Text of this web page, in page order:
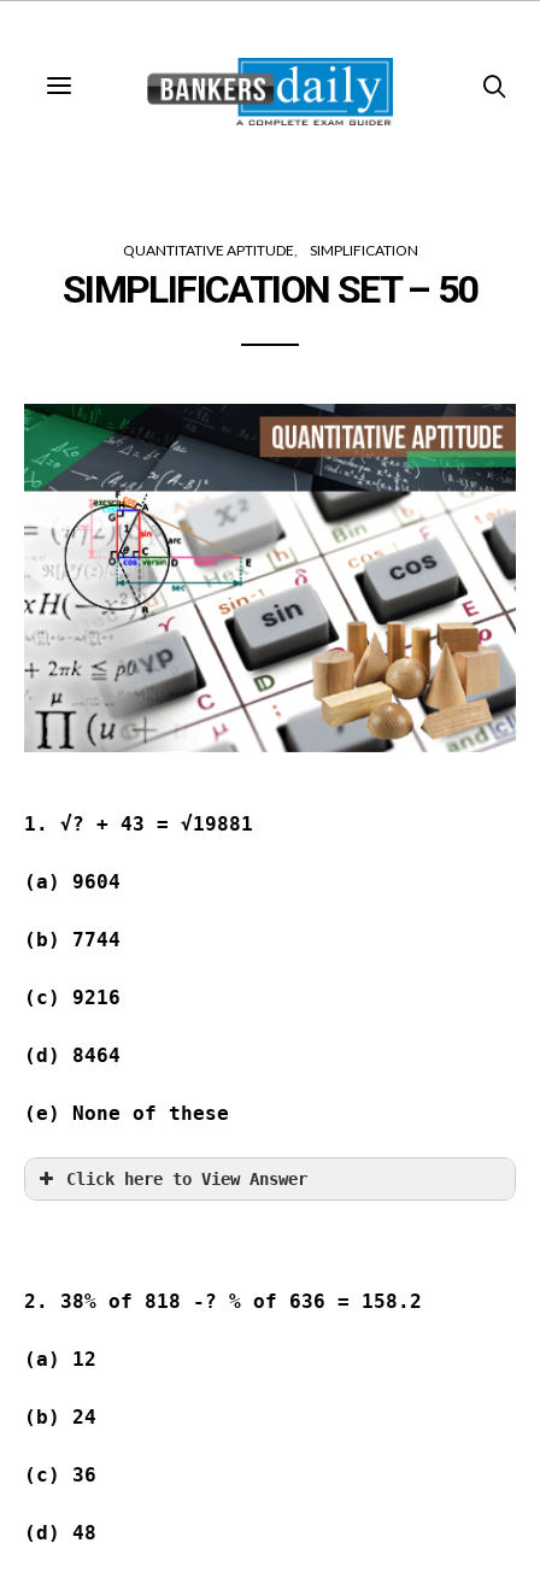
QUANTITATIVE APTITUDE SIMPLIFICATION
SIMPLIFICATION SET – 50
1. √? + 43 = √19881
(a) 9604
(b) 7744
(c) 9216
(d) 8464
(e) None of these
Click here to View Answer
2. 38% of 818 -? % of 636 = 158.2
(a) 12
(b) 24
(c) 36
(d) 48